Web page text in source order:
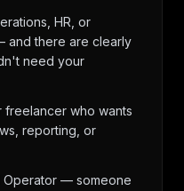
HR, or
and there are clearly
need your
who wants
reporting, or
Operator — someone